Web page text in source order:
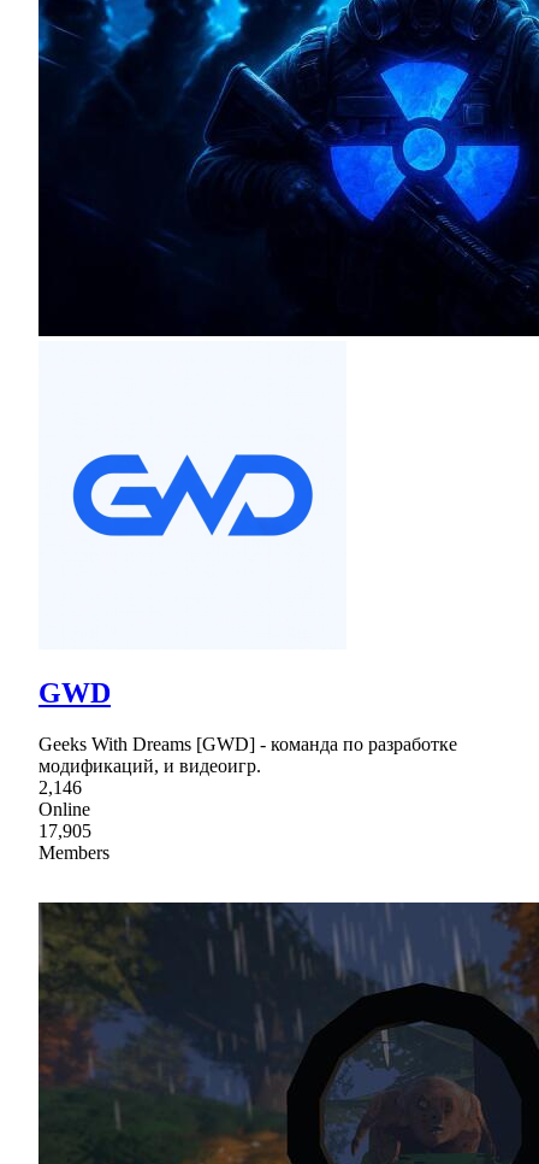
GWD
Geeks With Dreams [GWD] - команда по разработке
модификаций, и видеоигр.
2,146
Online
17,905
Members